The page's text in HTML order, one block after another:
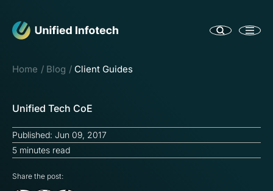
Home Blog Client Guides
Unified Tech CoE
Published: Jun 09, 2017
5 minutes read
Share the post: